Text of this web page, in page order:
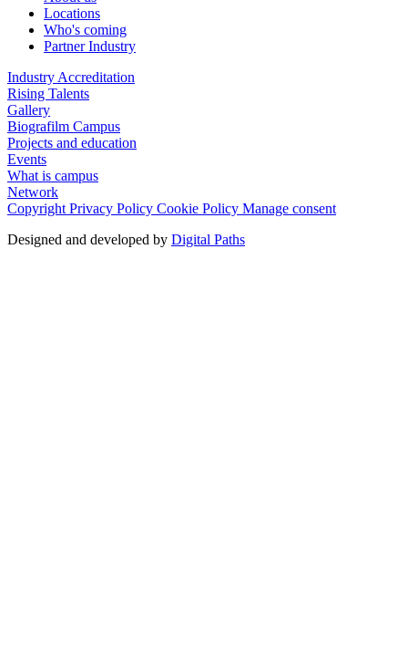
Locations
Who's coming
Partner Industry
Industry Accreditation
Rising Talents
Gallery
Biografilm Campus
Projects and education
Events
What is campus
Network
Copyright Privacy Policy Cookie Policy Manage consent
Designed and developed by Digital Paths